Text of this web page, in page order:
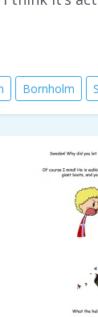
Bornholm